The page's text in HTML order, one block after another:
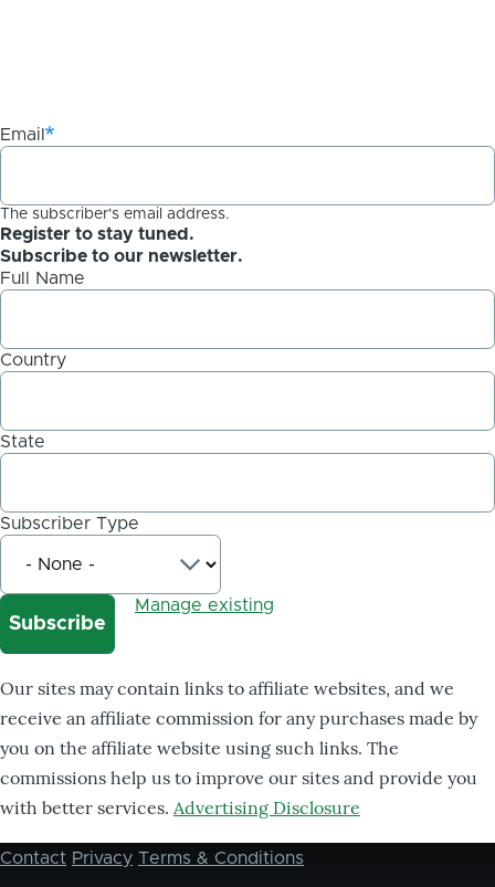
Email
The subscriber's email address.
Register to stay tuned.
Subscribe to our newsletter.
Full Name
Country
State
Subscriber Type
Manage existing
Our sites may contain links to affiliate websites, and we
receive an affiliate commission for any purchases made by
you on the affiliate website using such links. The
commissions help us to improve our sites and provide you
with better services. Advertising Disclosure
Footer
Contact Privacy Terms & Conditions